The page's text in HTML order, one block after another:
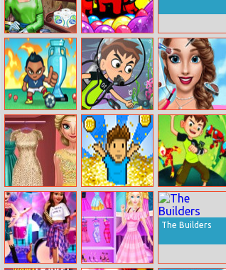
Maria
Coronavirus
Shopping
Among Us
Differences
Foot Chinko:
Euro 2016
Ben 10: Under
The Sea
Adventure
Beauty Fashion
World
Ice Queen
Fashion Day
I want to be a
Billionaire 2
Alien Rush
The Builders